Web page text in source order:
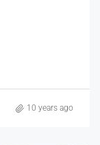
10 years ago